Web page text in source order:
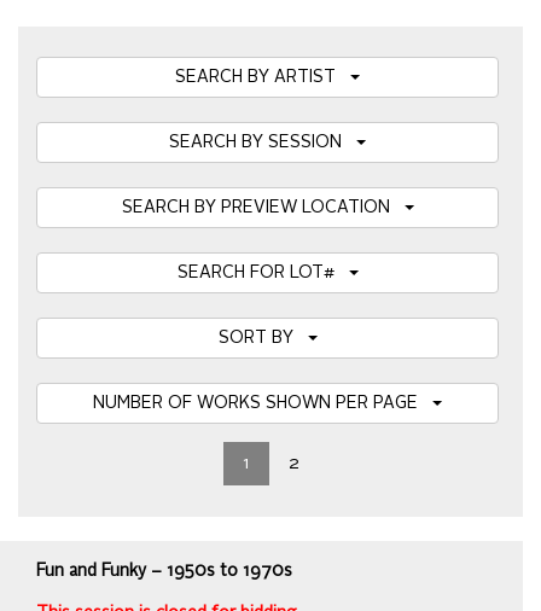
SEARCH BY ARTIST
SEARCH BY SESSION
SEARCH BY PREVIEW LOCATION
SEARCH FOR LOT#
1 2
Fun and Funky – 1950s to 1970s